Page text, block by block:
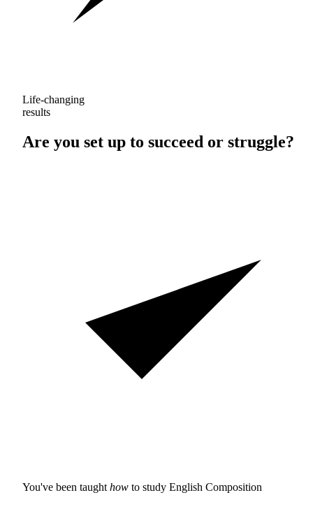
Life-changing
results
Are you set up to succeed or struggle?
You've been taught how to study English Composition